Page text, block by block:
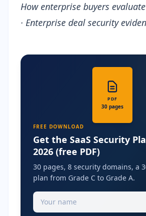
How enterprise buyers
· Enterprise deal security
PDF
30 pages
FREE DOWNLOAD
Get the SaaS Security
2026 (free PDF)
30 pages, 8 security domains, a
plan from Grade C to Grade A.